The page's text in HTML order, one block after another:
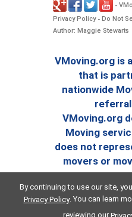
-
Privacy Policy- Do Not
Author: Maggie Stewarts
VMoving.org is
that is
nationwide
VMoving.org
Moving
does not
movers or
By continuing to use our site,
Privacy Policy. You can learn
reviewing our